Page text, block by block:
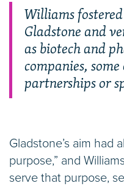
Williams
Gladstone and
as biotech and
companies,
partnerships or
Gladstone’s aim had
purpose,” and
serve that purpose,